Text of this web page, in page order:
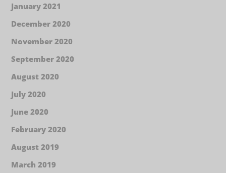
January 2021
December 2020
November 2020
September 2020
August 2020
July 2020
June 2020
February 2020
August 2019
March 2019